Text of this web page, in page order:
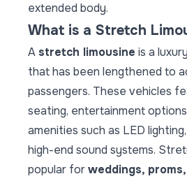
extended body.
What is a Stretch
Astretch limousine is a
that has been lengthened to
passengers. These vehicles
seating, entertainment
amenities such as LED
high-end sound systems.
popular forweddings, proms,